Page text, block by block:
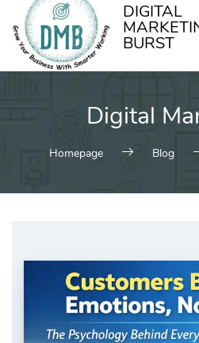
DIGITAL
BURST
Digital
Homepage Blog